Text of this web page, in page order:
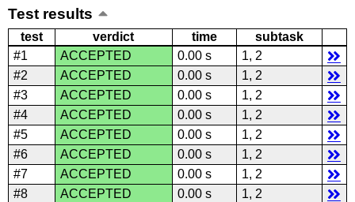
Test results
test verdict time
subtask
#1
ACCEPTED 0.00 s
1, 2
#2
ACCEPTED 0.00 s
1, 2
#3
ACCEPTED 0.00 s
1, 2
#4
ACCEPTED 0.00 s
1, 2
#5
ACCEPTED 0.00 s
1, 2
#6
ACCEPTED 0.00 s
1, 2
#7
ACCEPTED 0.00 s
1, 2
#8
ACCEPTED 0.00 s
1, 2